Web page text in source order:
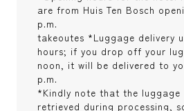
are from Huis Ten Bosch
p.m.
takeoutes *Luggage delivery
hours; if you drop off your
noon, it will be delivered to
p.m.
*Kindly note that the luggage
retrieved during processing,